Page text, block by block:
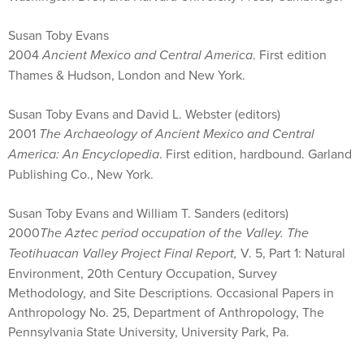
Susan Toby Evans
2004Ancient Mexico and Central America. First edition
Thames & Hudson, London and New York.
Susan Toby Evans and David L. Webster (editors)
2001 The Archaeology of Ancient Mexico and Central
America: An Encyclopedia. First edition, hardbound. Garland
Publishing Co., New York.
Susan Toby Evans and William T. Sanders (editors)
2000The Aztec period occupation of the Valley. The
Teotihuacan Valley Project Final Report, V. 5, Part 1: Natural
Environment, 20th Century Occupation, Survey
Methodology, and Site Descriptions. Occasional Papers in
Anthropology No. 25, Department of Anthropology, The
Pennsylvania State University, University Park, Pa.